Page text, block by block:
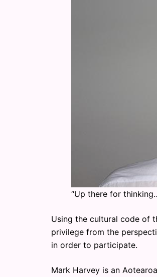
“Up there for
Using the cultural code of
privilege from the
in order to participate.
Mark Harvey is an